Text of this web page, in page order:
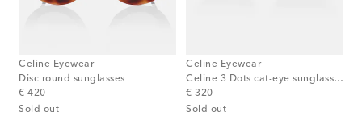
Celine Eyewear
Disc round sunglasses
€ 420
original price
Sold out
Celine Eyewear
Celine 3 Dots cat-eye sunglasses
€ 320
original price
Sold out